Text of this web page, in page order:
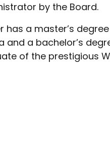
by the Board.
has a master’s
and a bachelor’s
of the prestigious